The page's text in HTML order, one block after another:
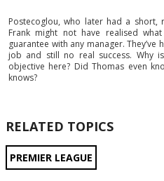
Postecoglou, who later had a short,
Frank might not have realised
guarantee with any manager.
job and still no real success. Why is
objective here? Did Thomas even
knows?
RELATED TOPICS
PREMIER LEAGUE